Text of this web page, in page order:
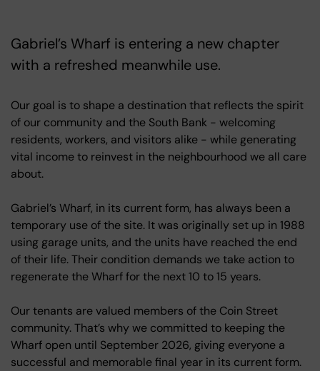
Gabriel’s Wharf is entering a new chapter
with a refreshed meanwhile use.
Our goal is to shape a destination that reflects the spirit
of our community and the South Bank - welcoming
residents, workers, and visitors alike - while generating
vital income to reinvest in the neighbourhood we all care
about.
Gabriel’s Wharf, in its current form, has always been a
temporary use of the site. It was originally set up in 1988
using garage units, and the units have reached the end
of their life. Their condition demands we take action to
regenerate the Wharf for the next 10 to 15 years.
Our tenants are valued members of the Coin Street
community. That’s why we committed to keeping the
Wharf open until September 2026, giving everyone a
successful and memorable final year in its current form.